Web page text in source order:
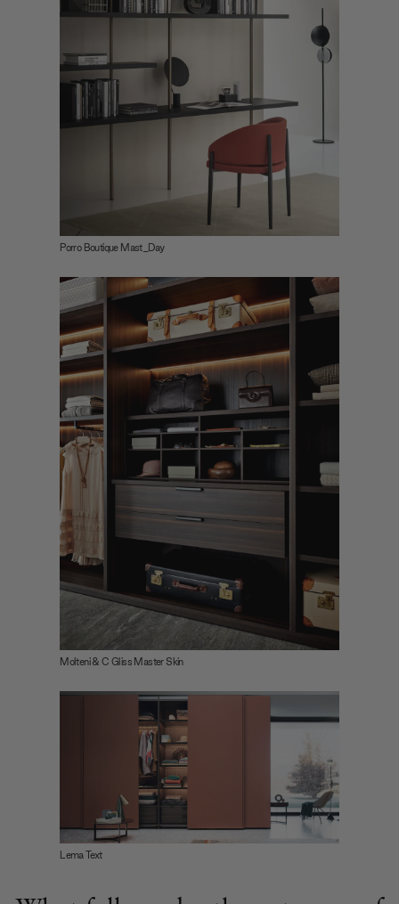
Porro Boutique Mast_Day
Molteni & C Gliss Master Skin
Lema Text